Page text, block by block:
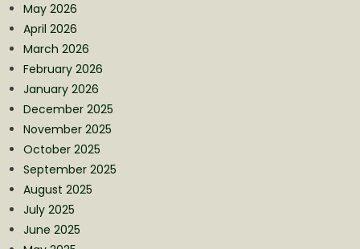
May 2026
April 2026
March 2026
February 2026
January 2026
December 2025
November 2025
October 2025
September 2025
August 2025
July 2025
June 2025